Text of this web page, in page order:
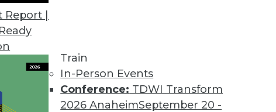
|
Train
In-Person Events
Conference: TDWI Transform
2026 AnaheimSeptember 20 -
Your BI Tool Portfolio
for evaluating (and re-evaluating) your BI